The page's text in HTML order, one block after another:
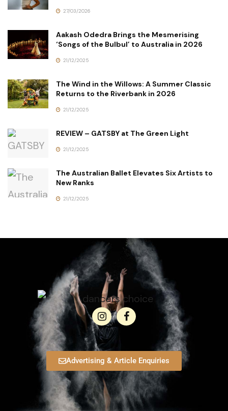
27/03/2026
Aakash Odedra Brings the Mesmerising
‘Songs of the Bulbul’ to Australia in 2026
21/12/2025
The Wind in the Willows: A Summer Classic
Returns to the Riverbank in 2026
21/12/2025
REVIEW – GATSBY at The Green Light
21/12/2025
The Australian Ballet Elevates Six Artists to
New Ranks
21/12/2025
Advertising & Article Enquiries